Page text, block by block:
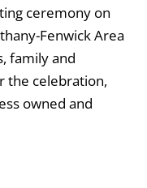
ceremony on
Fenwick Area
family and
the celebration,
owned and